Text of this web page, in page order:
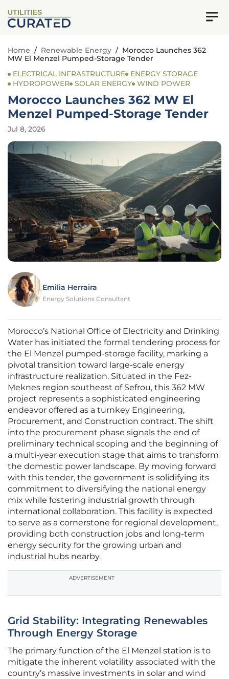
UTILITIES
Home / Renewable Energy / Morocco Launches 362
MW El Menzel Pumped-Storage Tender
ELECTRICAL INFRASTRUCTURE
ENERGY STORAGE
HYDROPOWER SOLAR ENERGY WIND POWER
Morocco Launches 362 MW El
Menzel Pumped-Storage Tender
Jul 8, 2026
Emilia Herraira
Energy Solutions Consultant
Morocco’s National Office of Electricity and Drinking
Water has initiated the formal tendering process for
the El Menzel pumped-storage facility, marking a
pivotal transition toward large-scale energy
infrastructure realization. Situated in the Fez-
Meknes region southeast of Sefrou, this 362 MW
project represents a sophisticated engineering
endeavor offered as a turnkey Engineering,
Procurement, and Construction contract. The shift
into the procurement phase signals the end of
preliminary technical scoping and the beginning of
a multi-year execution stage that aims to transform
the domestic power landscape. By moving forward
with this tender, the government is solidifying its
commitment to diversifying the national energy
mix while fostering industrial growth through
international collaboration. This facility is expected
to serve as a cornerstone for regional development,
providing both construction jobs and long-term
energy security for the growing urban and
industrial hubs nearby.
ADVERTISEMENT
Grid Stability: Integrating Renewables
Through Energy Storage
The primary function of the El Menzel station is to
mitigate the inherent volatility associated with the
country’s massive investments in solar and wind